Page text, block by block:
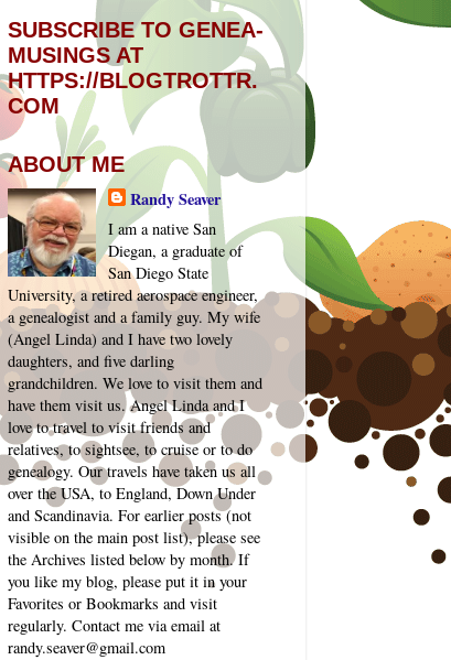
SUBSCRIBE TO GENEA-
MUSINGS AT
HTTPS://BLOGTROTTR.
COM
ABOUT ME
Randy Seaver
I am a native San
Diegan, a graduate of
San Diego State
University, a retired aerospace engineer,
a genealogist and a family guy. My wife
(Angel Linda) and I have two lovely
daughters, and five darling
grandchildren. We love to visit them and
have them visit us. Angel Linda and I
love to travel to visit friends and
relatives, to sightsee, to cruise or to do
genealogy. Our travels have taken us all
over the USA, to England, Down Under
and Scandinavia. For earlier posts (not
visible on the main post list), please see
the Archives listed below by month. If
you like my blog, please put it in your
Favorites or Bookmarks and visit
regularly. Contact me via email at
randy.seaver@gmail.com